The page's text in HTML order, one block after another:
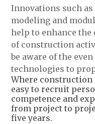
Innovations such
modeling and
help to enhance
of construction
be aware of the
technologies to
Where
easy to recruit
competence and
from project to
five years.